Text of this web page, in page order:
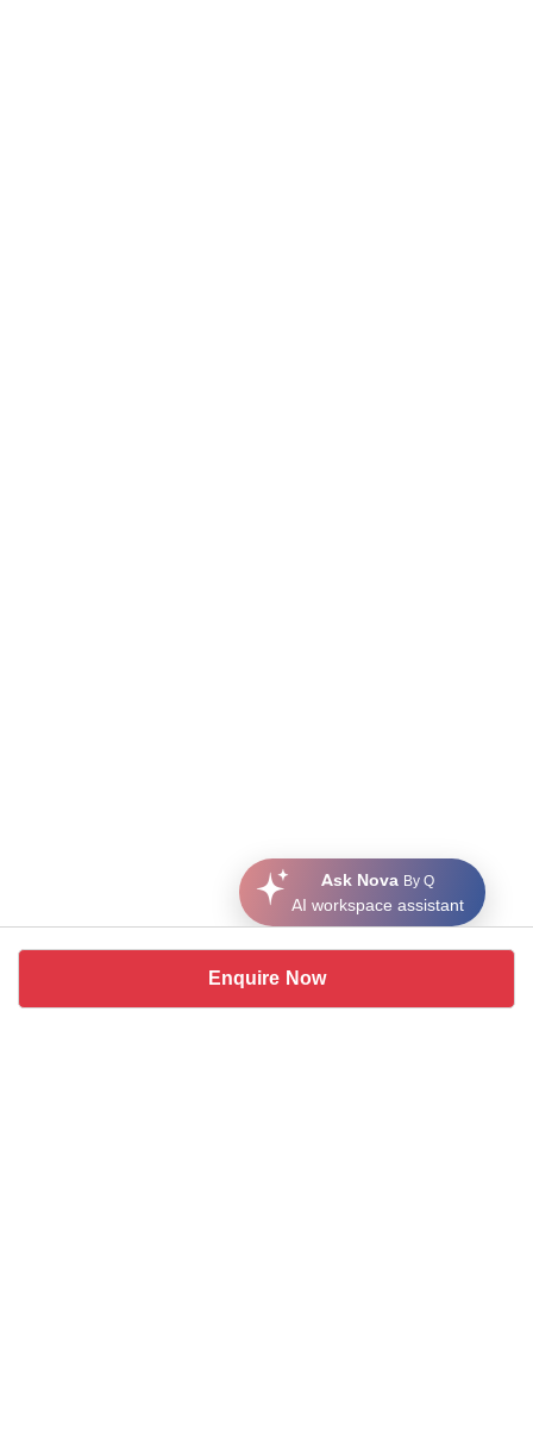
Enquire Now
Ask Nova By Q
AI workspace assistant